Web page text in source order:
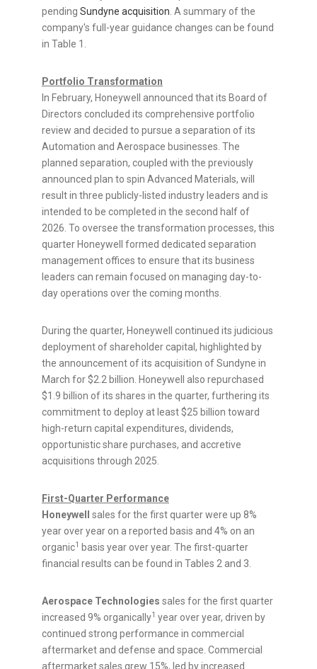
pending Sundyne acquisition. A summary of the
company's full-year guidance changes can be found
in Table 1.
Portfolio Transformation
In February, Honeywell announced that its Board of
Directors concluded its comprehensive portfolio
review and decided to pursue a separation of its
Automation and Aerospace businesses. The
planned separation, coupled with the previously
announced plan to spin Advanced Materials, will
result in three publicly-listed industry leaders and is
intended to be completed in the second half of
2026. To oversee the transformation processes, this
quarter Honeywell formed dedicated separation
management offices to ensure that its business
leaders can remain focused on managing day-to-
day operations over the coming months.
During the quarter, Honeywell continued its judicious
deployment of shareholder capital, highlighted by
the announcement of its acquisition of Sundyne in
March for$2.2 billion. Honeywell also repurchased
$1.9 billion of its shares in the quarter, furthering its
commitment to deploy at least$25 billion toward
high-return capital expenditures, dividends,
opportunistic share purchases, and accretive
acquisitions through 2025.
First-Quarter Performance
Honeywell
sales for the first quarter were up 8%
year over year on a reported basis and 4% on an
organic1 basis year over year. The first-quarter
financial results can be found in Tables 2 and 3.
Aerospace Technologies sales for the first quarter
increased 9% organically1 year over year, driven by
continued strong performance in commercial
aftermarket and defense and space. Commercial
aftermarket sales grew 15%, led by increased